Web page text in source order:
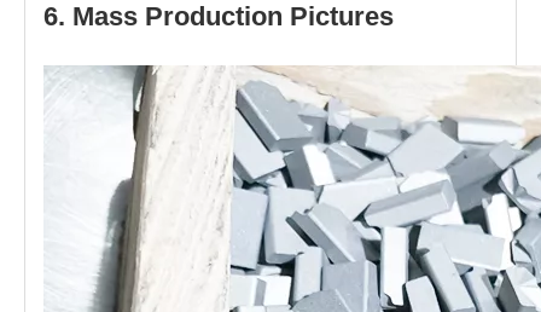
6. Mass Production Pictures